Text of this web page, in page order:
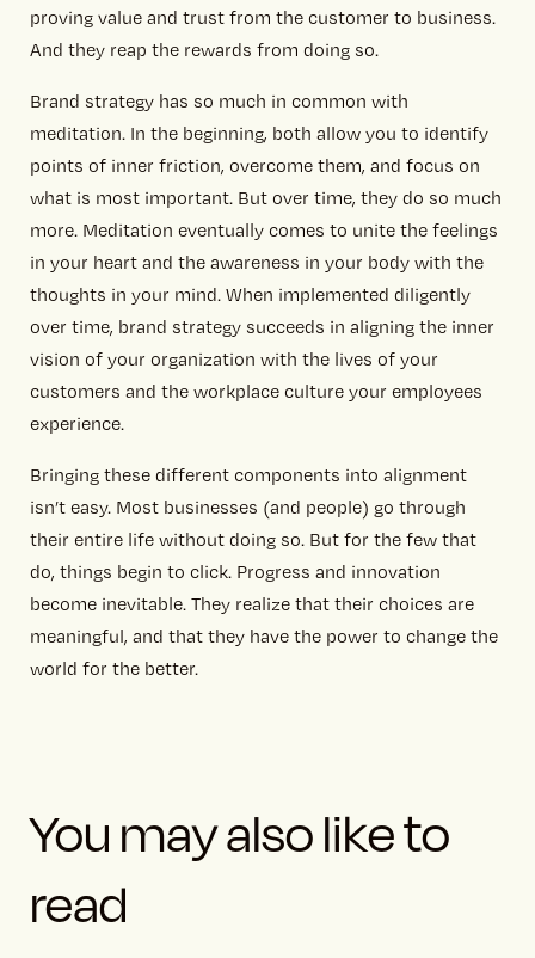
proving value and trust from the customer to business.
And they reap the rewards from doing so.
Brand strategy has so much in common with
meditation. In the beginning, both allow you to identify
points of inner friction, overcome them, and focus on
what is most important. But over time, they do so much
more. Meditation eventually comes to unite the feelings
in your heart and the awareness in your body with the
thoughts in your mind. When implemented diligently
over time, brand strategy succeeds in aligning the inner
vision of your organization with the lives of your
customers and the workplace culture your employees
experience.
Bringing these different components into alignment
isn’t easy. Most businesses (and people) go through
their entire life without doing so. But for the few that
do, things begin to click. Progress and innovation
become inevitable. They realize that their choices are
meaningful, and that they have the power to change the
world for the better.
You may also like to
read